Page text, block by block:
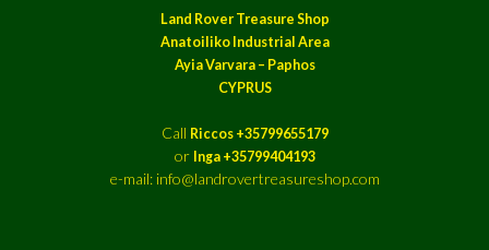
Land Rover Treasure Shop
Anatoiliko Industrial Area
Ayia Varvara – Paphos
CYPRUS
Call Riccos +35799655179
or Inga +35799404193
e-mail: info@landrovertreasureshop.com